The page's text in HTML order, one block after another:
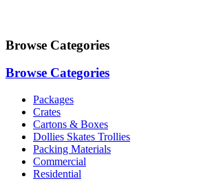
Browse Categories
Browse Categories
Packages
Crates
Cartons & Boxes
Dollies Skates Trollies
Packing Materials
Commercial
Residential